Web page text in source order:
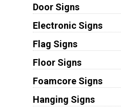
Door Signs
Electronic Signs
Flag Signs
Floor Signs
Foamcore Signs
Hanging Signs